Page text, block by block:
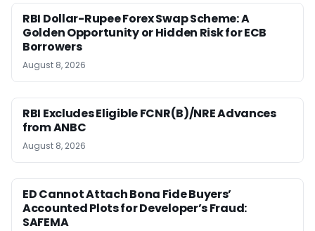
RBI Dollar-Rupee Forex Swap Scheme: A
Golden Opportunity or Hidden Risk for ECB
Borrowers
August 8, 2026
RBI Excludes Eligible FCNR(B)/NRE Advances
from ANBC
August 8, 2026
ED Cannot Attach Bona Fide Buyers’
Accounted Plots for Developer’s Fraud:
SAFEMA